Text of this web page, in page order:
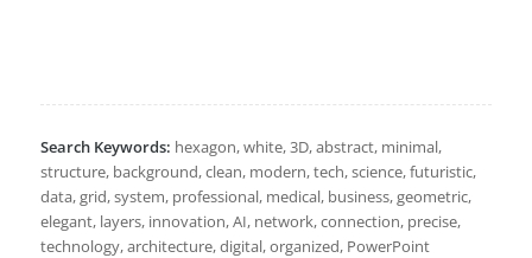
Search Keywords: hexagon, white, 3D, abstract, minimal,
structure, background, clean, modern, tech, science, futuristic,
data, grid, system, professional, medical, business, geometric,
elegant, layers, innovation, AI, network, connection, precise,
technology, architecture, digital, organized, PowerPoint